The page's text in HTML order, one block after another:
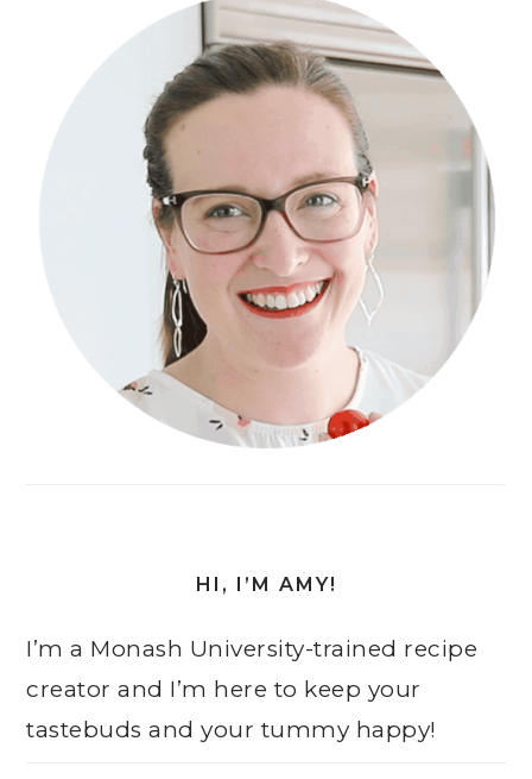
HI, I’M AMY!
I’m a Monash University-trained recipe
creator and I’m here to keep your
tastebuds and your tummy happy!